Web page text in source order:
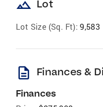
landscape Lot
Lot Size (Sq. Ft): 9,583
description Finances &
Finances